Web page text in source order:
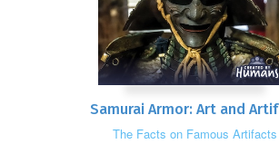
Samurai Armor: Art and
The Facts on Famous Artifacts